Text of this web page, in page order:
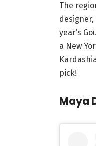
The
designer,
year’s
a New
pick!
Maya